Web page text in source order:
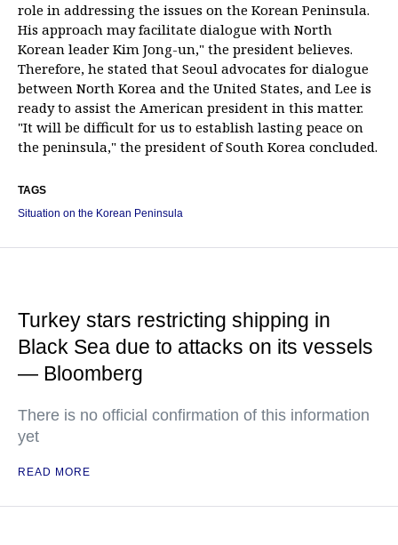
role in addressing the issues on the Korean Peninsula.
His approach may facilitate dialogue with North
Korean leader Kim Jong-un," the president believes.
Therefore, he stated that Seoul advocates for dialogue
between North Korea and the United States, and Lee is
ready to assist the American president in this matter.
"It will be difficult for us to establish lasting peace on
the peninsula," the president of South Korea concluded.
TAGS
Situation on the Korean Peninsula
Turkey stars restricting shipping in
Black Sea due to attacks on its vessels
— Bloomberg
There is no official confirmation of this information
yet
READ MORE